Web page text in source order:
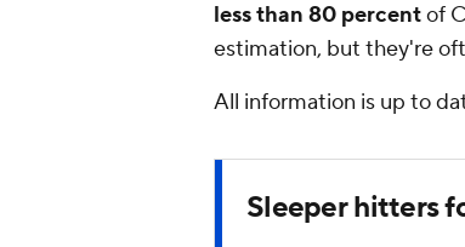
less than 80 percentof
estimation, but they're
All information is up to
Sleeper hitters